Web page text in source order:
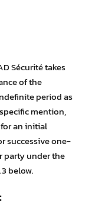
Sécurité takes
of the
period as
mention,
an initial
successive one-
party under the
below.